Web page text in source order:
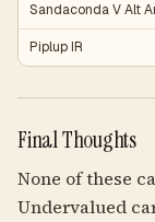
Sandaconda V Alt
Piplup IR
Final Thoughts
None of these
Undervalued